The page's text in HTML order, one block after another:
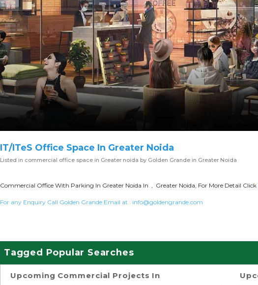
IT/ITeS Office Space In Greater Noida
Listed in commercial office space in Greater noida by Golden Grande in Greater Noida
Commercial Office With Parking In Greater Noida In , Greater Noida, For More Detail Click
For any Enquiry Call Golden Grande Email at : info@goldengrande.com
Tagged Popular Searches
Upcoming Commercial Projects In